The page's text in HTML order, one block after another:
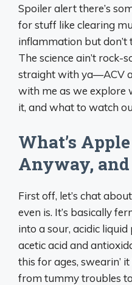
Spoiler alert there’s
for stuff like clearing
inflammation but don’t
The science ain’t rock-
straight with ya—ACV
with me as we explore
it, and what to watch
What’s
Anyway,
First off, let’s chat
even is. It’s basically
into a sour, acidic
acetic acid and
this for ages, swearin’
from tummy troubles